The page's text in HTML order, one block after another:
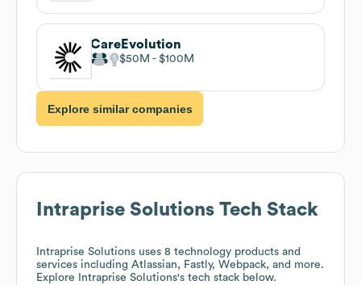
CareEvolution
$50M $100M
Explore similar companies
Intraprise Solutions Tech Stack
Intraprise Solutions uses 8 technology products and
services including Atlassian, Fastly, Webpack, and more.
Explore
Intraprise Solutions's tech stack below.